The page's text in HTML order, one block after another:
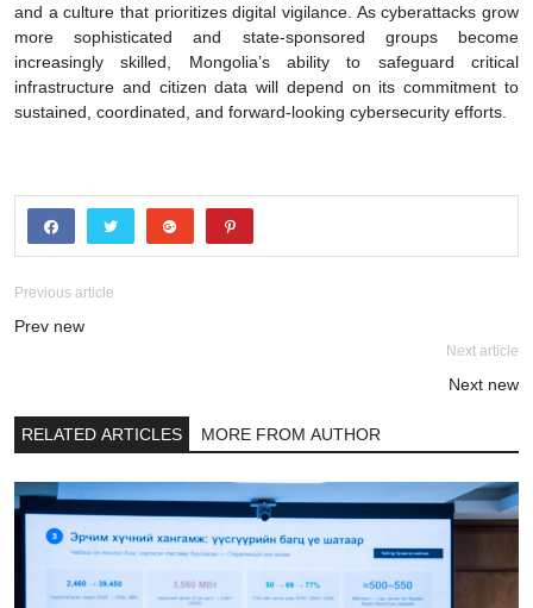
and a culture that prioritizes digital vigilance. As cyberattacks grow
more sophisticated and state-sponsored groups become
increasingly skilled, Mongolia’s ability to safeguard critical
infrastructure and citizen data will depend on its commitment to
sustained, coordinated, and forward-looking cybersecurity efforts.
Previous article
Prev new
Next article
Next new
RELATED ARTICLES MORE FROM AUTHOR